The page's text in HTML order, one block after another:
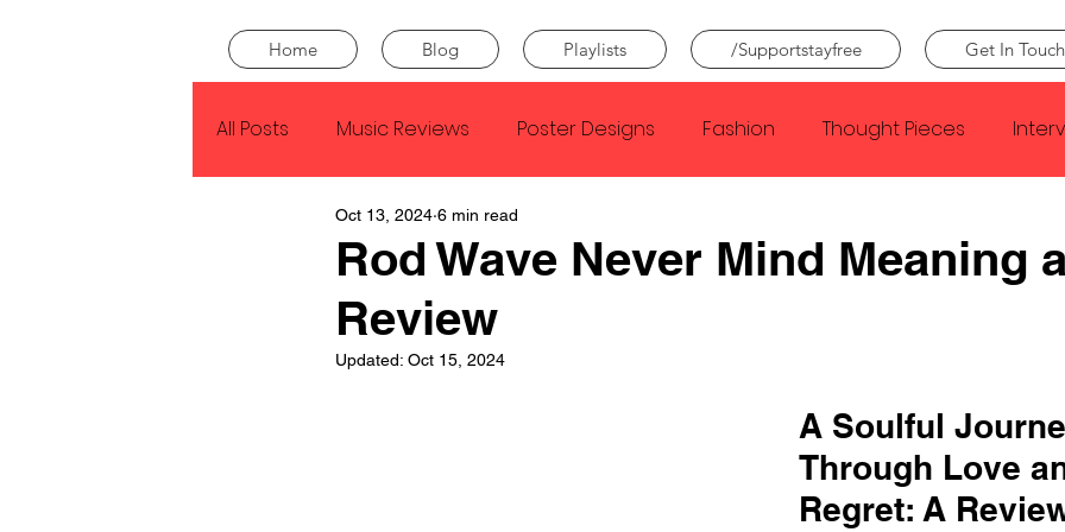
Home Blog Playlists /Supportstayfree Get In
All Posts Music Reviews Poster Designs Fashion Thought Pieces
Kendrick Lamar
SZA Tyler The Creator
Conan Gray Louis
Rod Wave Never Mind Meaning
Review
Oct 13, 2024 6 min read
Updated: Oct 15, 2024
A Soulful
Through Love
Regret: A